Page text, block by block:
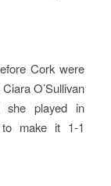
Cork were
O’Sullivan
she played in
to make it 1-1